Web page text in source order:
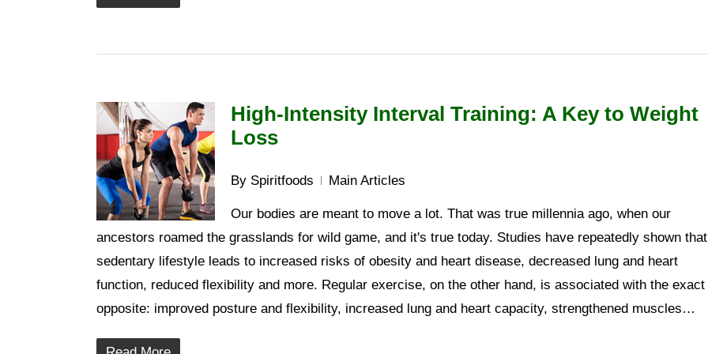
High-Intensity Interval Training: A Key to Weight
Loss
By Spiritfoods Main Articles
Our bodies are meant to move a lot. That was true millennia ago, when our
ancestors roamed the grasslands for wild game, and it's true today. Studies have repeatedly shown
sedentary lifestyle leads to increased risks of obesity and heart disease, decreased lung and heart
function, reduced flexibility and more. Regular exercise, on the other hand, is associated with the exact
opposite: improved posture and flexibility, increased lung and heart capacity, strengthened muscles…